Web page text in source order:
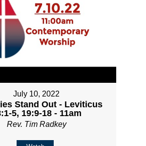
July 10, 2022
Stand Out - Leviticus
5, 19:9-18 - 11am
Rev. Tim Radkey